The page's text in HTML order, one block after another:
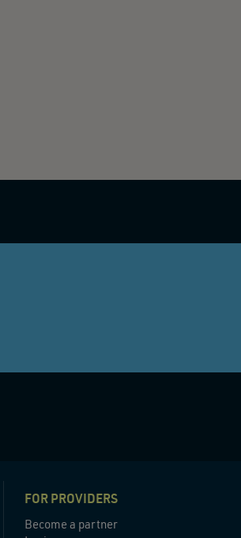
FOR PROVIDERS
Become a partner